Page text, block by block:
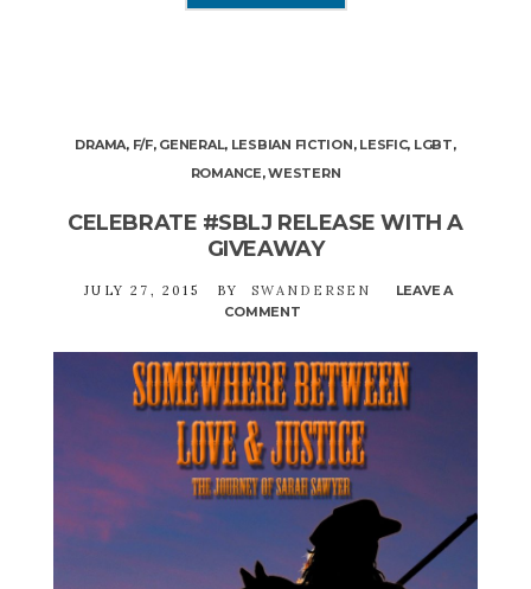
DRAMA, F/F, GENERAL, LESBIAN FICTION, LESFIC, LGBT,
ROMANCE,WESTERN
CELEBRATE #SBLJ RELEASE WITH A
GIVEAWAY
JULY 27, 2015 BY SWANDERSEN
LEAVE A
COMMENT
#SBLJ
RELEASE
WITH
A
GIVEAWAY